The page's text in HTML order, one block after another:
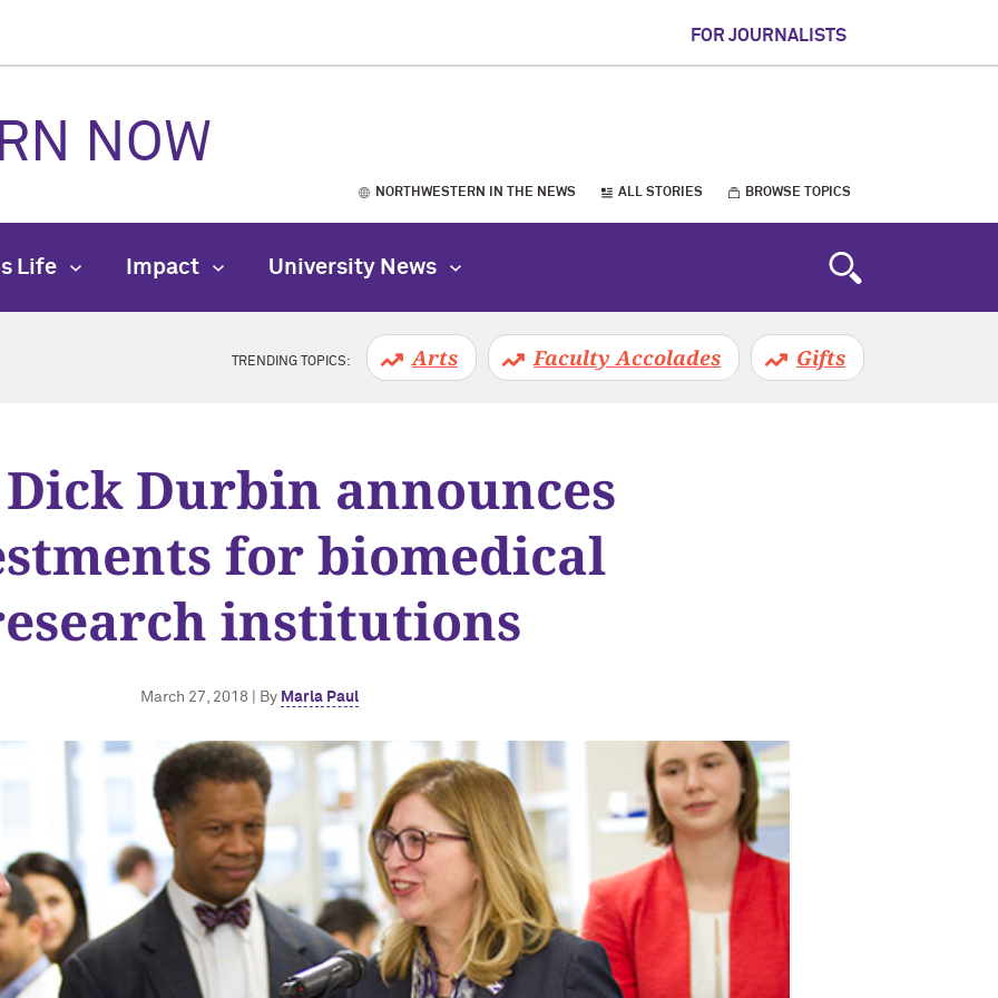
FOR JOURNALISTS
NOW
NORTHWESTERN IN THE NEWS ALL STORIES BROWSE TOPICS
Life Impact University News
TRENDING TOPICS: Arts Faculty Accolades Gifts
Dick Durbin announces
for biomedical
institutions
March 27, 2018 | By Marla Paul